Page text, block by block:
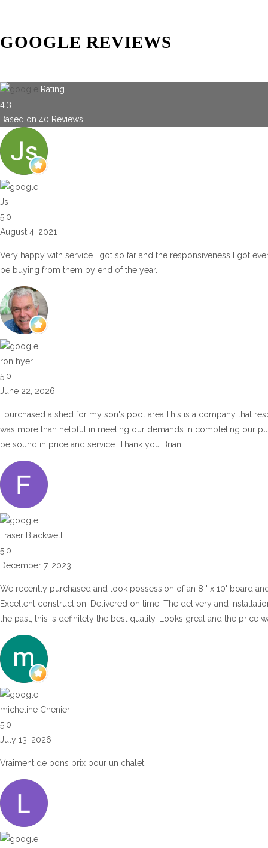
GOOGLE REVIEWS
Rating
4.3
Based on 40 Reviews
Js
5.0
August 4, 2021
Very happy with service I got so far and the responsiveness I got
be buying from them by end of the year.
ron hyer
5.0
June 22, 2026
I purchased a shed for my son's pool area.This is a company that
was more than helpful in meeting our demands in completing our
be sound in price and service. Thank you Brian.
Fraser Blackwell
5.0
December 7, 2023
We recently purchased and took possession of an 8 ' x 10' board
Excellent construction. Delivered on time. The delivery and
the past, this is definitely the best quality. Looks great and the price
micheline Chenier
5.0
July 13, 2026
Vraiment de bons prix pour un chalet